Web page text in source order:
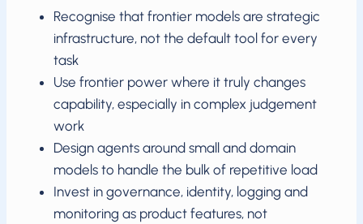
Recognise that frontier models are strategic
infrastructure, not the default tool for every
task
Use frontier power where it truly changes
capability, especially in complex judgement
work
Design agents around small and domain
models to handle the bulk of repetitive load
Invest in governance, identity, logging and
monitoring as product features, not